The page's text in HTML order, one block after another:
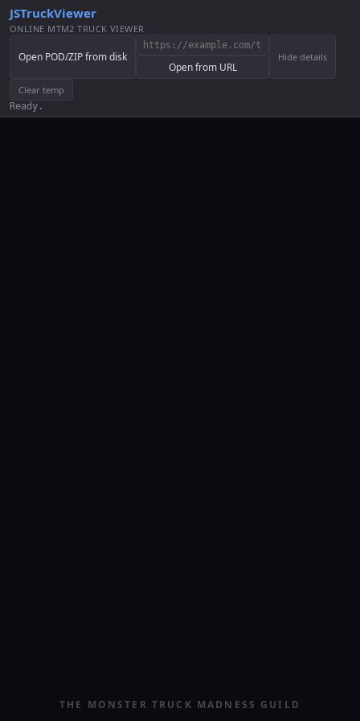
JSTruckViewer
ONLINE MTM2 TRUCK VIEWER
Open POD/ZIP from disk
Open from URL
Hide details
Clear temp
Ready.
THE MONSTER TRUCK MADNESS GUILD